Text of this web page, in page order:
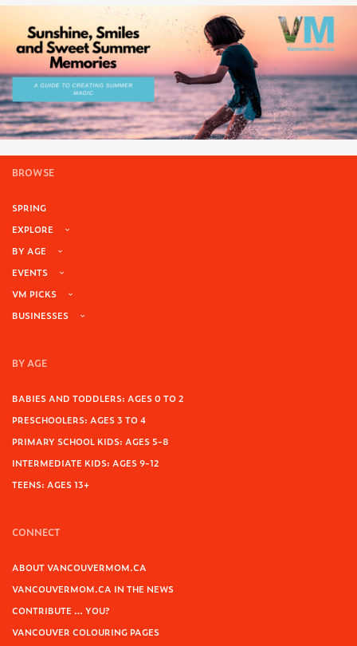
BROWSE
SPRING
EXPLORE
BY AGE
EVENTS
VM PICKS
BUSINESSES
BY AGE
BABIES AND TODDLERS: AGES 0 TO 2
PRESCHOOLERS: AGES 3 TO 4
PRIMARY SCHOOL KIDS: AGES 5-8
INTERMEDIATE KIDS: AGES 9-12
TEENS: AGES 13+
CONNECT
ABOUT VANCOUVERMOM.CA
VANCOUVERMOM.CA IN THE NEWS
CONTRIBUTE … YOU?
VANCOUVER COLOURING PAGES